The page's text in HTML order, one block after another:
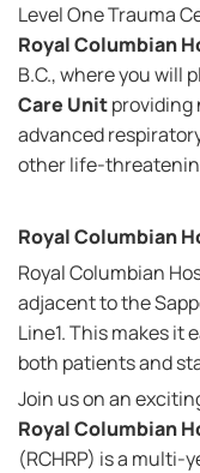
Level One Trauma
Royal Columbian
B.C., where you will
Care Unitproviding
advanced
other life-
Royal Columbian
Royal Columbian
adjacent to the
Line1. This makes it
both patients and
Join us on an
Royal Columbian
(RCHRP) is a